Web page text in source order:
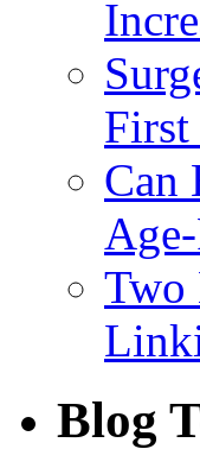
First
Can
Two
Blog